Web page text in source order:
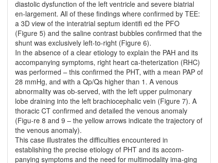
diastolic dysfunction of the left ventricle and severe biatrial
en-largement. All of these findings where confirmed by TEE:
a 3D view of the interatrial septum identifi ed the PFO
(Figure 5) and the saline contrast bubbles confirmed that the
shunt was exclusively left-to-right (Figure 6).
In the absence of a clear etiology to explain the PAH and its
accompanying symptoms, right heart ca-theterization (RHC)
was performed – this confirmed the PHT, with a mean PAP of
28 mmHg, and with a Qp/Qs higher than 1. A venous
abnormality was ob-served, with the left upper pulmonary
lobe draining into the left brachiocephalic vein (Figure 7). A
thoracic CT confirmed and detailed the venous anomaly
(Figu-re 8 and 9 – the yellow arrows indicate the trajectory of
the venous anomaly).
This case illustrates the difficulties encountered in
establishing the precise etiology of PHT and its accom-
panying symptoms and the need for multimodality ima-ging